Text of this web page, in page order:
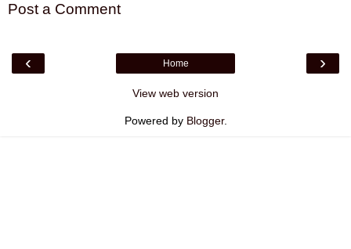
Post a Comment
‹ ›
Home
View web version
Powered by Blogger.